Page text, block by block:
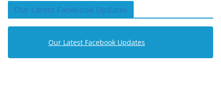
Our Latest Facebook Updates
Our Latest Facebook Updates